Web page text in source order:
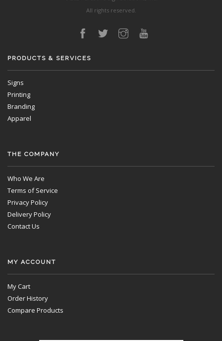
All rights reserved.
PRODUCTS & SERVICES
Signs
Printing
Branding
Apparel
THE COMPANY
Who We Are
Terms of Service
Privacy Policy
Delivery Policy
Contact Us
MY ACCOUNT
My Cart
Order History
Compare Products